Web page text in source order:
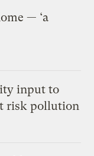
— ‘a
input to
risk pollution